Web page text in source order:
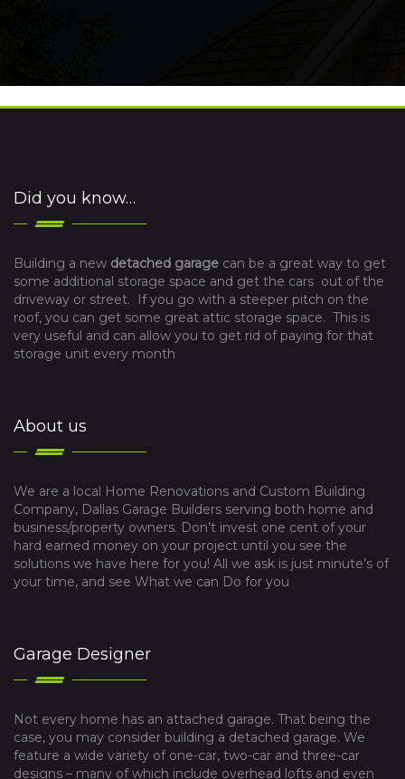
Did you know…
Building a new detached garage can be a great way to get
some additional storage space and get the cars out of the
driveway or street. If you go with a steeper pitch on the
roof, you can get some great attic storage space. This is
very useful and can allow you to get rid of paying for that
storage unit every month
About us
We are a local Home Renovations and Custom Building
Company, Dallas Garage Builders serving both home and
business/property owners. Don’t invest one cent of your
hard earned money on your project until you see the
solutions we have here for you! All we ask is just minute’s of
your time, and see What we can Do for you
Garage Designer
Not every home has an attached garage. That being the
case, you may consider building a detached garage. We
feature a wide variety of one-car, two-car and three-car
designs – many of which include overhead lofts and even